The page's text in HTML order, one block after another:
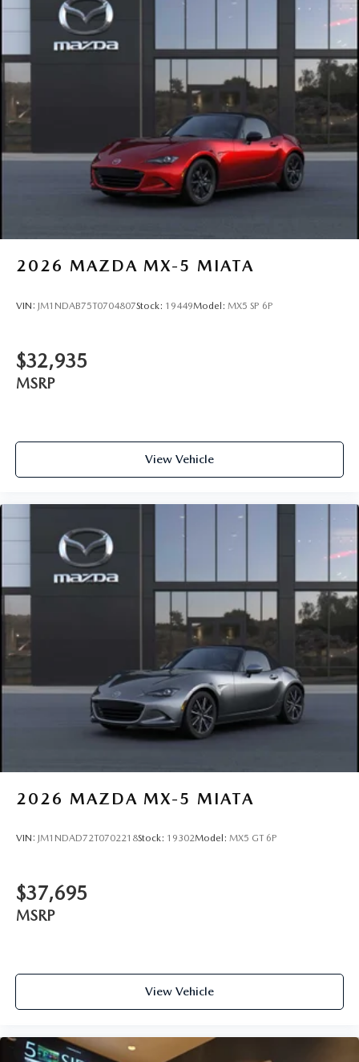
2026 MAZDA MX-5 MIATA
VIN: JM1NDAB75T0704807Stock: 19449Model: MX5 SP 6P
$32,935
MSRP
View Vehicle
2026 MAZDA MX-5 MIATA
VIN: JM1NDAD72T0702218Stock: 19302Model: MX5 GT 6P
$37,695
MSRP
View Vehicle